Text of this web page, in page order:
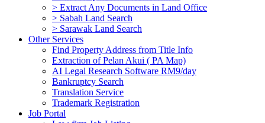
> Extract Any Documents in Land Office
> Sabah Land Search
> Sarawak Land Search
Other Services
Find Property Address from Title Info
Extraction of Pelan Akui ( PA Map)
AI Legal Research Software RM9/day
Bankruptcy Search
Translation Service
Trademark Registration
Job Portal